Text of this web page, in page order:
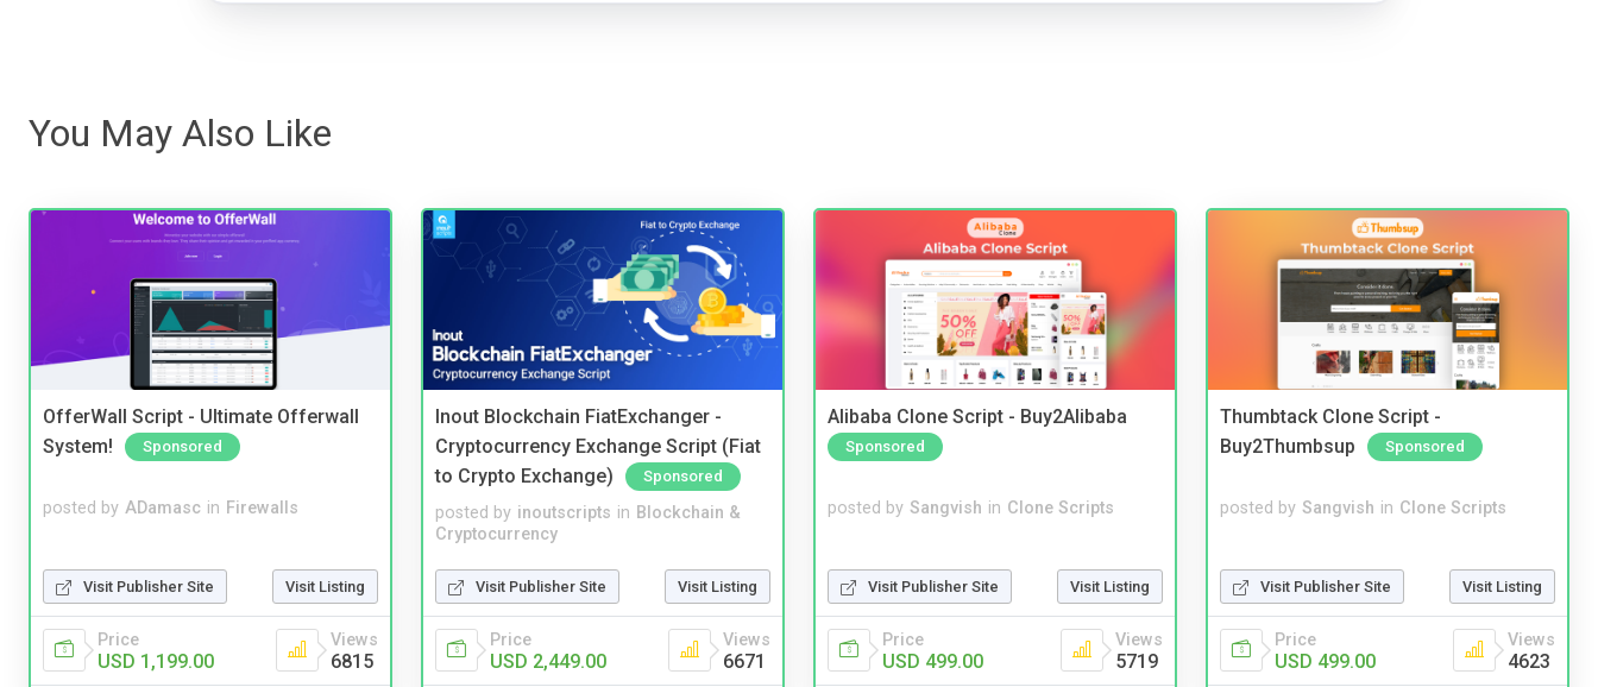
You May Also Like
OfferWall Script - Ultimate Offerwall
System!
Sponsored
posted by ADamasc in Firewalls
Visit Publisher Site Visit Listing
Price
USD 1,199.00
Views
6815
Inout Blockchain FiatExchanger -
Cryptocurrency Exchange Script (Fiat
to Crypto Exchange)
Sponsored
posted by inoutscripts in Blockchain &
Cryptocurrency
Visit Publisher Site Visit Listing
Price
USD 2,449.00
Views
6671
Alibaba Clone Script - Buy2Alibaba
Sponsored
posted by Sangvish in Clone Scripts
Visit Publisher Site Visit Listing
Price
USD 499.00
Views
5719
Thumbtack Clone Script -
Buy2Thumbsup
Sponsored
posted by Sangvish in Clone Scripts
Visit Publisher Site Visit Listing
Price
USD 499.00
Views
4623